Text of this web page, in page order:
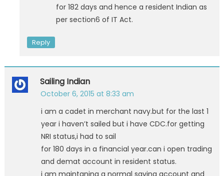
for 182 days and hence a resident Indian as
per section6 of IT Act.
Reply
Sailing Indian
October 6, 2015 at 8:33 am
i am a cadet in merchant navy.but for the last 1
year i haven’t sailed but i have CDC.for getting
NRI status,i had to sail
for 180 days in a financial year.can i open trading
and demat account in resident status.
i am maintaning a normal saving account and